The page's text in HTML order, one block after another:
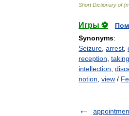
Short Dictionary of(
Игры ⚽
Synonyms:
Seizure arrest
reception
intellection
notion view /